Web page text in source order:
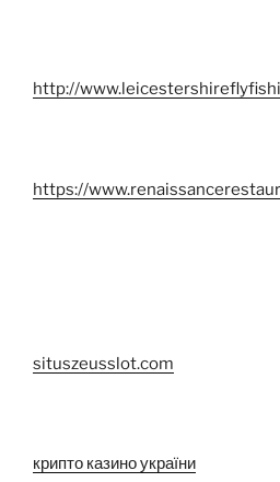
http://
https://
situszeusslot.com
крипто казино україни